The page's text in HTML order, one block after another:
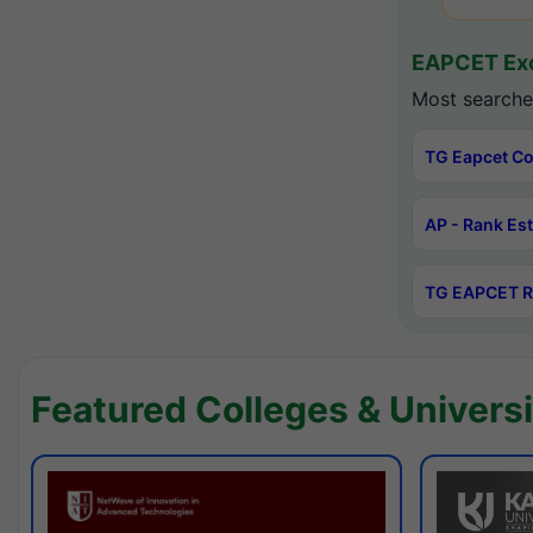
EAPCET
Most
TG Eapcet
AP - Rank
TG EAPCET
Featured Colleges &